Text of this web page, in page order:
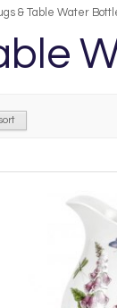
& Table Water